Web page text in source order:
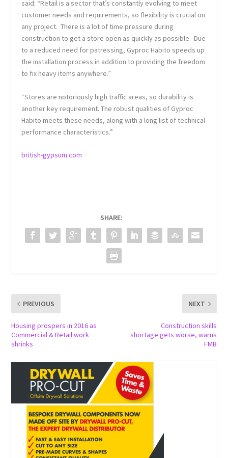
said: “Retail is a sector that’s constantly evolving to meet
customer needs and requirements, so flexibility is crucial on
any project. There is a lot of time pressure during
construction to get a store open as quickly as possible. Due
to a reduced need for patressing, Gyproc Habito speeds up
the installation process in addition to providing the freedom
to fix heavy items anywhere.”
“Stores are notoriously high traffic areas, so durability is
another key requirement. The robust qualities of Gyproc
Habito meets these needs, along with a long list of technical
performance characteristics.”
british-gypsum.com
SHARE:
PREVIOUS
Housing prospers in 2016 as
Commercial & Retail work
shrinks
NEXT
Construction skills
shortage gets worse, warns
FMB